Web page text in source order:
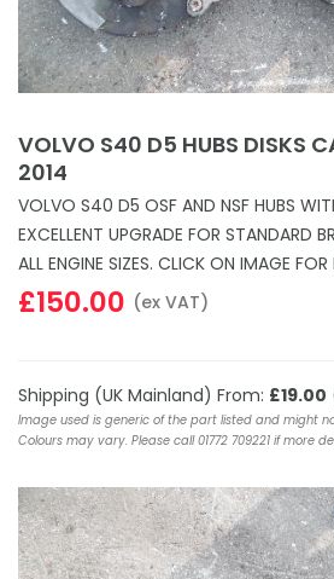
VOLVO S40 D5 HUBS DISKS
2014
VOLVO S40 D5 OSF AND NSF HUBS
EXCELLENT UPGRADE FOR STANDARD
ALL ENGINE SIZES. CLICK ON IMAGE
£150.00 (ex VAT)
Shipping (UK Mainland) From: £19.00
Image used is generic of the part listed and might
Colours may vary. Please call 01772 709221 if more